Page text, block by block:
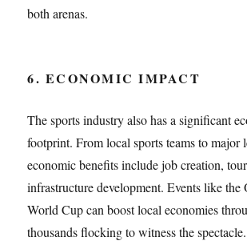
both arenas.
6. ECONOMIC IMPACT
The sports industry also has a significant
footprint. From local sports teams to major
economic benefits include job creation,
infrastructure development. Events like
World Cup can boost local economies
thousands flocking to witness the